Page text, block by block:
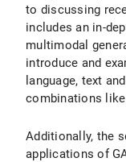
to discussing
includes an in-
multimodal
introduce and
language, text
combinations
Additionally, the
applications of